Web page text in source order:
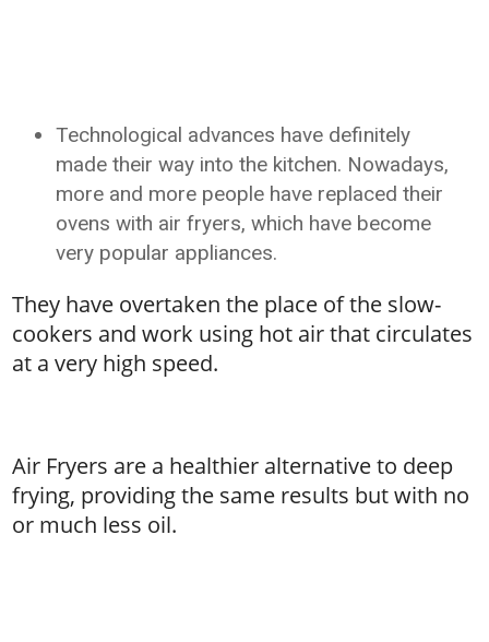
Technological advances have definitely
made their way into the kitchen. Nowadays,
more and more people have replaced their
ovens with air fryers, which have become
very popular appliances.
They have overtaken the place of the slow-
cookers and work using hot air that circulates
at a very high speed.
Air Fryers are a healthier alternative to deep
frying, providing the same results but with no
or much less oil.